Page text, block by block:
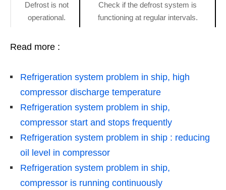
Defrost is not
operational.
Check if the defrost system is
functioning at regular intervals.
Read more :
Refrigeration system problem in ship, high
compressor discharge temperature
Refrigeration system problem in ship,
compressor start and stops frequently
Refrigeration system problem in ship : reducing
oil level in compressor
Refrigeration system problem in ship,
compressor is running continuously